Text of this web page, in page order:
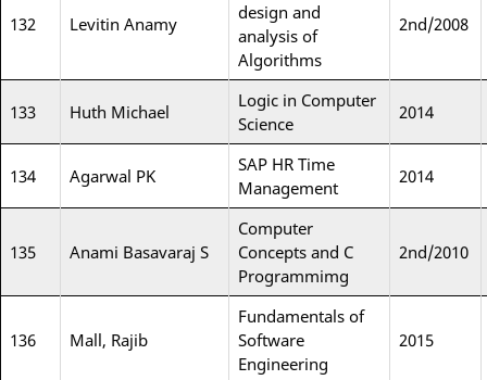
132 Levitin Anamy
design and
analysis of
Algorithms
2nd/2008
133 Huth Michael
Logic in Computer
Science
2014
134 Agarwal PK
SAP HR Time
Management
2014
135 Anami Basavaraj S
Computer
Concepts and C
Programmimg
2nd/2010
136 Mall, Rajib
Fundamentals of
Software
Engineering
2015